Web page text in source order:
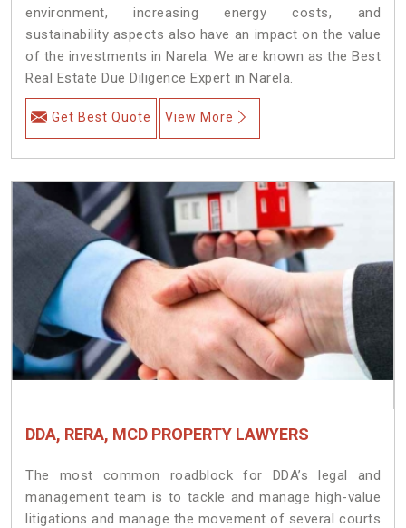
environment, increasing energy costs, and
sustainability aspects also have an impact on the value
of the investments in Narela. We are known as the Best
Real Estate Due Diligence Expert in Narela.
Get Best Quote View More
DDA, RERA, MCD PROPERTY LAWYERS
The most common roadblock for DDA’s legal and
management team is to tackle and manage high-value
litigations and manage the movement of several courts